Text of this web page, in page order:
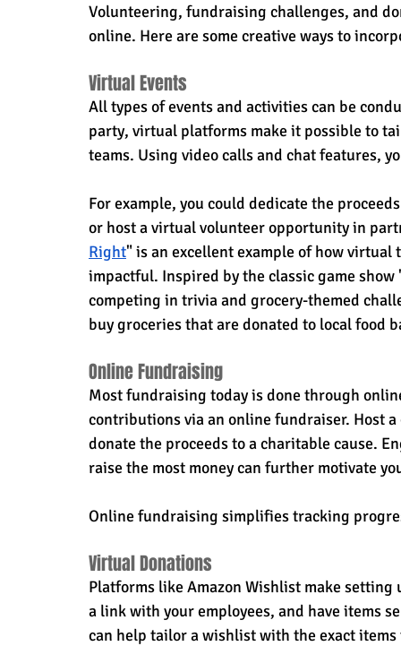
Volunteering, fundraising challenges, and
online. Here are some creative ways to
Virtual Events
All types of events and activities can be
party, virtual platforms make it possible to
teams. Using video calls and chat features,
For example, you could dedicate the
or host a virtual volunteer opportunity in
Right" is an excellent example of how
impactful. Inspired by the classic game
competing in trivia and grocery-themed
buy groceries that are donated to local food
Online Fundraising
Most fundraising today is done through
contributions via an online fundraiser. Host
donate the proceeds to a charitable cause.
raise the most money can further motivate
Online fundraising simplifies tracking
Virtual Donations
Platforms like Amazon Wishlist make
a link with your employees, and have items
can help tailor a wishlist with the exact